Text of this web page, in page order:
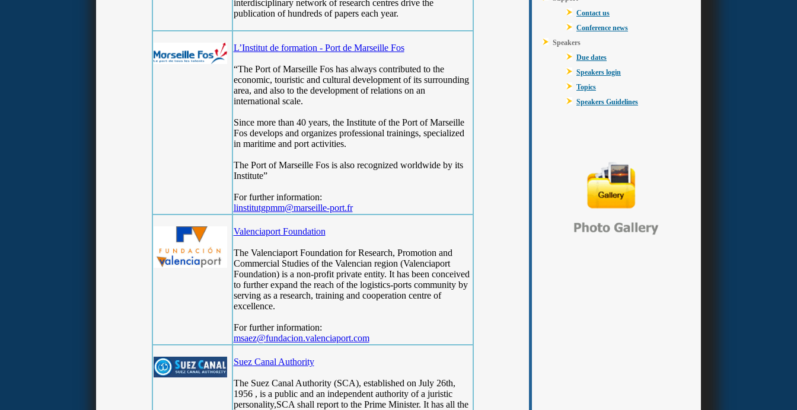
Contact us
Conference news
Speakers
Due dates
Speakers login
Topics
Speakers Guidelines